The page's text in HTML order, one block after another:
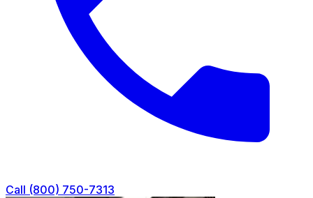
Call (800) 750-7313